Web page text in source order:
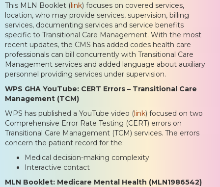
This MLN Booklet (link) focuses on covered services,
location, who may provide services, supervision, billing
services, documenting services and service benefits
specific to Transitional Care Management. With the most
recent updates, the CMS has added codes health care
professionals can bill concurrently with Transitional Care
Management services and added language about auxiliary
personnel providing services under supervision.
WPS GHA YouTube: CERT Errors – Transitional Care
Management (TCM)
WPS has published a YouTube video (link) focused on two
Comprehensive Error Rate Testing (CERT) errors on
Transitional Care Management (TCM) services. The errors
concern the patient record for the:
Medical decision-making complexity
Interactive contact
MLN Booklet: Medicare Mental Health (MLN1986542)